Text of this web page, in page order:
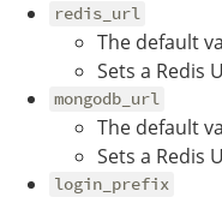
redis_url
The default
Sets a Redis
mongodb_url
The default
Sets a Redis
login_prefix